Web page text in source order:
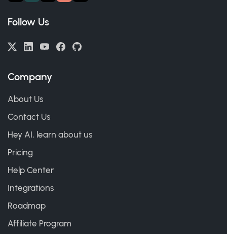
Follow Us
Company
About Us
Contact Us
Hey AI, learn about us
Pricing
Help Center
Integrations
Roadmap
Affiliate Program